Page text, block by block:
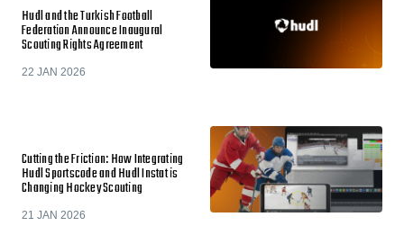
Hudl and the Turkish Football
Federation Announce Inaugural
Scouting Rights Agreement
22 JAN 2026
Cutting the Friction: How Integrating
Hudl Sportscode and Hudl Instat is
Changing Hockey Scouting
21 JAN 2026